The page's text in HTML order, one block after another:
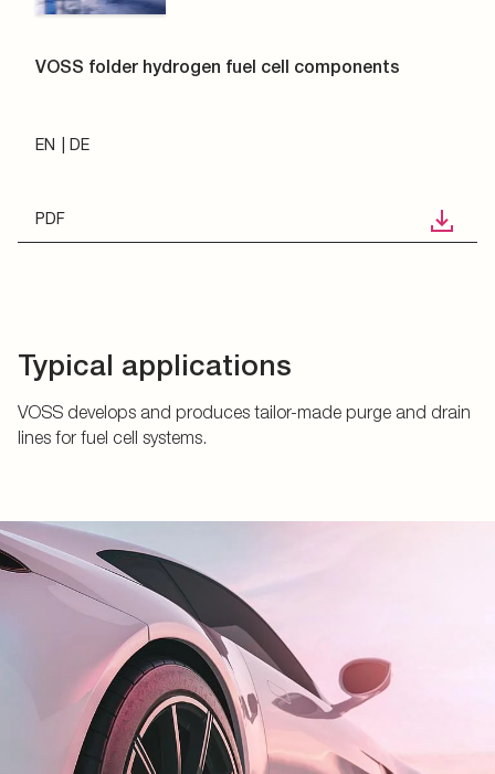
VOSS folder hydrogen fuel cell components
EN DE
PDF
Typical applications
VOSS develops and produces tailor-made purge and drain
lines for fuel cell systems.